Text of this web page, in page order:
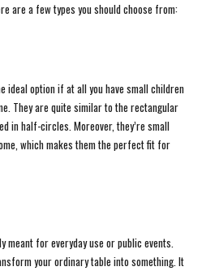
are a few types you should choose from:
ideal option if at all you have small children
They are quite similar to the rectangular
in half-circles. Moreover, they’re small
which makes them the perfect fit for
meant for everyday use or public events.
your ordinary table into something. It